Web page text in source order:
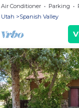
Air Conditioner Parking
Utah
Spanish Valley